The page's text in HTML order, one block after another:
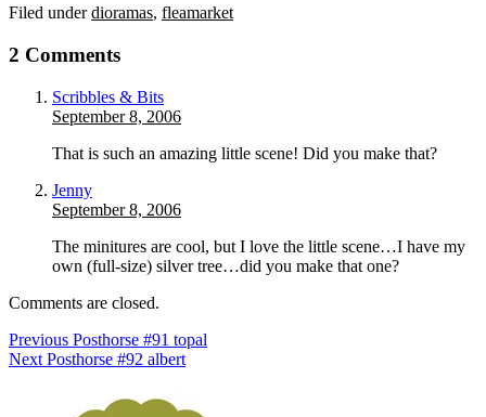
Filed underdioramas, fleamarket
2 Comments
Scribbles & Bits
September 8, 2006
That is such an amazing little scene! Did you make that?
Jenny
September 8, 2006
The minitures are cool, but I love the little scene…I have my
own (full-size) silver tree…did you make that one?
Comments are closed.
Previous Posthorse #91 topal
Next Posthorse #92 albert